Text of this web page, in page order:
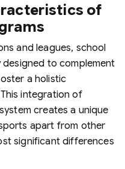
of
and leagues, school
to complement
a holistic
integration of
creates a unique
apart from other
significant differences